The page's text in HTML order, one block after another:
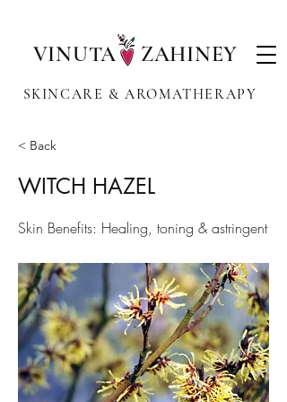
VINUTA ZAHINEY
SKINCARE & AROMATHERAPY
< Back
WITCH HAZEL
Skin Benefits: Healing, toning & astringent